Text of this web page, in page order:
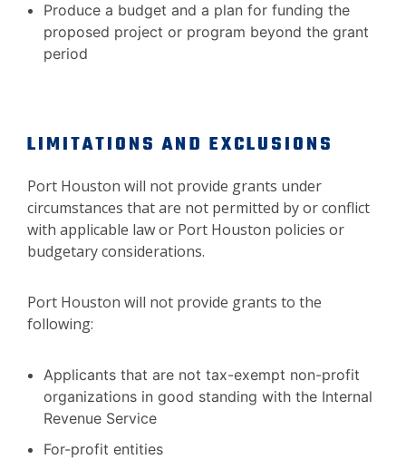
Produce a budget and a plan for funding the
proposed project or program beyond the grant
period
LIMITATIONS AND EXCLUSIONS
Port Houston will not provide grants under
circumstances that are not permitted by or conflict
with applicable law or Port Houston policies or
budgetary considerations.
Port Houston will not provide grants to the
following:
Applicants that are not tax-exempt non-profit
organizations in good standing with the Internal
Revenue Service
For-profit entities